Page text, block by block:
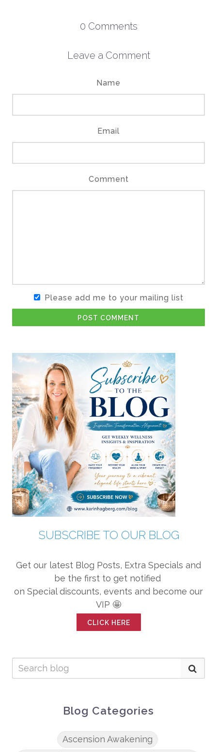
0 Comments
Leave a Comment
Name
Email
Comment
Please add me to your mailing list
POST COMMENT
SUBSCRIBE TO OUR BLOG
Get our latest Blog Posts, Extra Specials and
be the first to get notified
on Special discounts, events and become our
VIP 🤩
CLICK HERE
Blog Categories
Ascension Awakening